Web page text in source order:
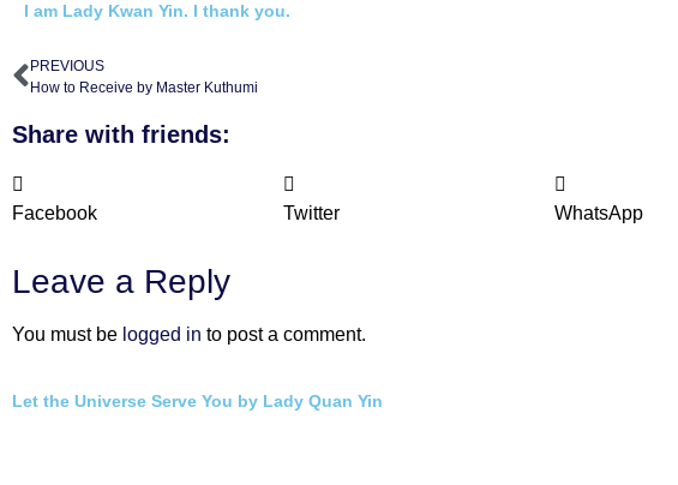
I am Lady Kwan Yin. I thank you.
PREVIOUS
How to Receive by Master Kuthumi
Share with friends:
Facebook Twitter WhatsApp
Leave a Reply
You must be logged in to post a comment.
Let the Universe Serve You by Lady Quan Yin